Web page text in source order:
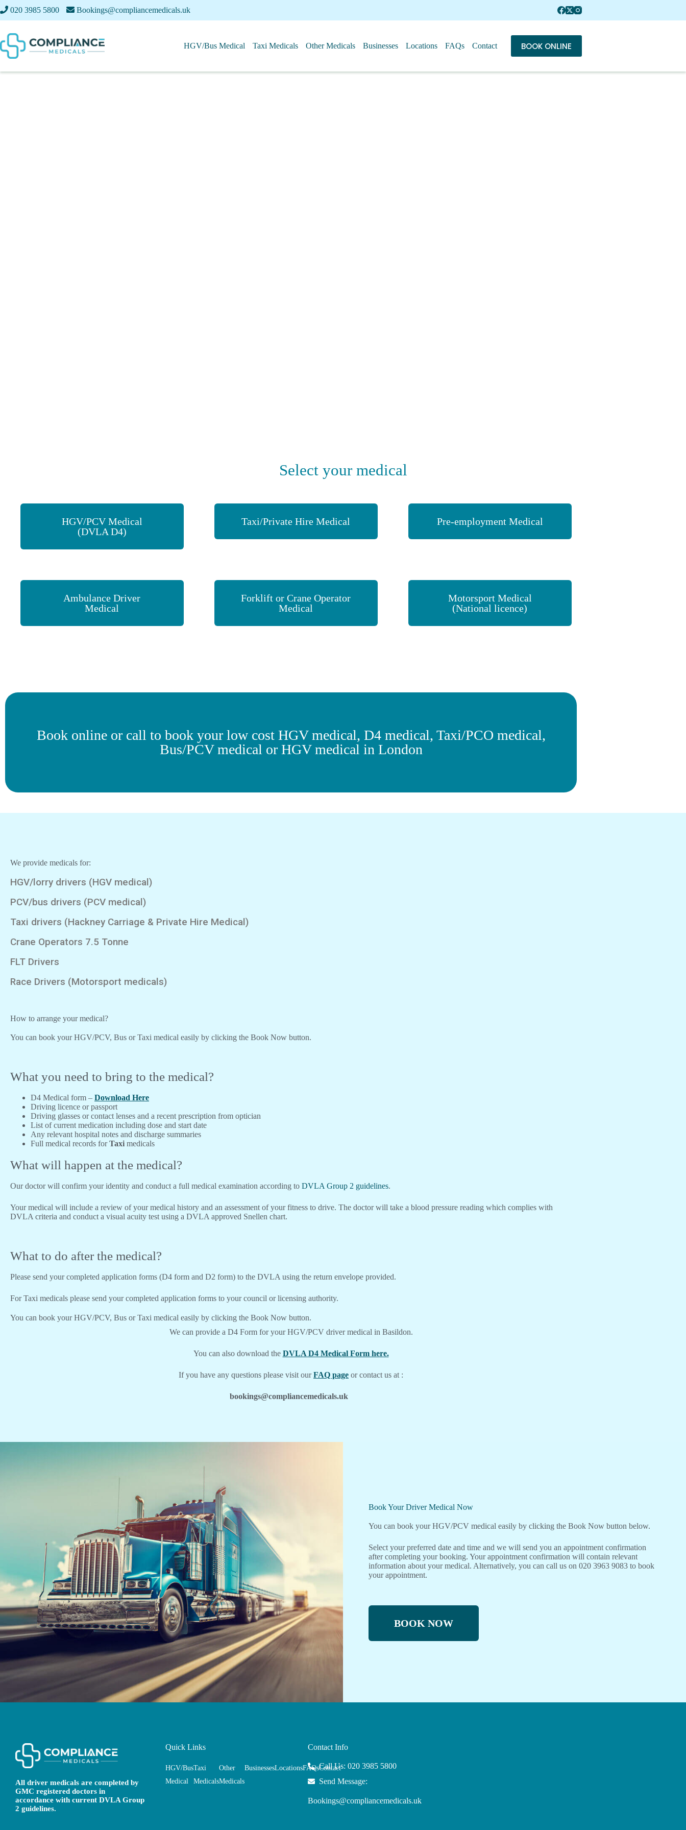
020 3985 5800 Bookings@compliancemedicals.uk
HGV/Bus Medical Taxi Medicals Other Medicals Businesses Locations FAQs Contact BOOK ONLINE
Select your medical
HGV/PCV Medical
(DVLA D4)
Taxi/Private Hire Medical Pre-employment Medical
Ambulance Driver
Medical
Forklift or Crane Operator
Medical
Motorsport Medical
(National licence)
Book online or call to book your low cost HGV medical, D4 medical, Taxi/PCO medical,
Bus/PCV medical or HGV medical in London
We provide medicals for:
HGV/lorry drivers (HGV medical)
PCV/bus drivers (PCV medical)
Taxi drivers (Hackney Carriage & Private Hire Medical)
Crane Operators 7.5 Tonne
FLT Drivers
Race Drivers (Motorsport medicals)
How to arrange your medical?
You can book your HGV/PCV, Bus or Taxi medical easily by clicking the Book Now button.
What you need to bring to the medical?
D4 Medical form – Download Here
Driving licence or passport
Driving glasses or contact lenses and a recent prescription from optician
List of current medication including dose and start date
Any relevant hospital notes and discharge summaries
Full medical records forTaxi medicals
What will happen at the medical?
Our doctor will confirm your identity and conduct a full medical examination according to DVLA Group 2 guidelines.
Your medical will include a review of your medical history and an assessment of your fitness to drive. The doctor will take a blood pressure reading which complies with
DVLA criteria and conduct a visual acuity test using a DVLA approved Snellen chart.
What to do after the medical?
Please send your completed application forms (D4 form and D2 form) to the DVLA using the return envelope provided.
For Taxi medicals please send your completed application forms to your council or licensing authority.
You can book your HGV/PCV, Bus or Taxi medical easily by clicking the Book Now button.
We can provide a D4 Form for your HGV/PCV driver medical in Basildon.
You can also download the DVLA D4 Medical Form here.
If you have any questions please visit ourFAQ page or contact us at :
bookings@compliancemedicals.uk
Book Your Driver Medical Now
You can book your HGV/PCV medical easily by clicking the Book Now button below.
Select your preferred date and time and we will send you an appointment confirmation
after completing your booking. Your appointment confirmation will contain relevant
information about your medical. Alternatively, you can call us on 020 3963 9083 to book
your appointment.
BOOK NOW
All driver medicals are completed by
GMC registered doctors in
accordance with current DVLA Group
2 guidelines.
Quick Links
HGV/Bus
Medical
Taxi
Medicals
Other
Medicals
BusinessesLocationsFAQsContact
Contact Info
Call Us: 020 3985 5800
Send Message:
Bookings@compliancemedicals.uk